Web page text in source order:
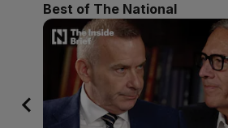
Best of The National